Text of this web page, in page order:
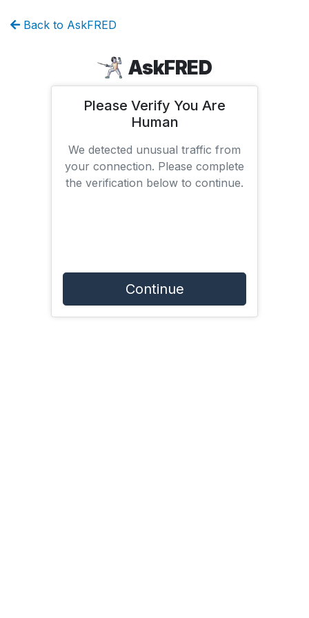
Back to AskFRED
AskFRED
Please Verify You Are
Human
We detected unusual traffic from
your connection. Please complete
the verification below to continue.
Continue